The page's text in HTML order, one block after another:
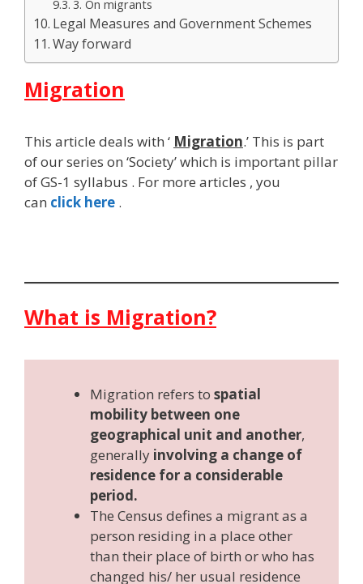
3. On migrants
Legal Measures and Government Schemes
Way forward
Migration
This article deals with ‘ Migration.’ This is part
of our series on ‘Society’ which is important pillar
of GS-1 syllabus . For more articles , you
can click here .
What is Migration?
Migration refers to spatial
mobility between one
geographical unit and another,
generally involving a change of
residence for a considerable
period.
The Census defines a migrant as a
person residing in a place other
than their place of birth or who has
changed his/ her usual residence